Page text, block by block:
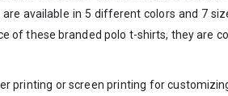
available in 5 different colors and 7
of these branded polo t-shirts, they are
printing or screen printing for